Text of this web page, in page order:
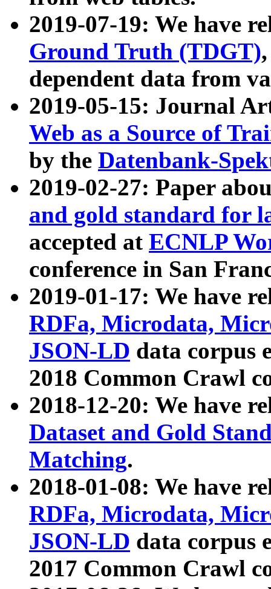
2019-07-19: We have
Ground Truth (TDGT)
dependent data from
2019-05-15: Journal
Web as a Source of
by the Datenbank-
2019-02-27: Paper
and gold standard for
accepted at ECNLP
conference in San
2019-01-17: We have
RDFa, Microdata,
JSON-LD data corpus
2018 Common Crawl
2018-12-20: We have
Dataset and Gold
Matching.
2018-01-08: We have
RDFa, Microdata,
JSON-LD data corpus
2017 Common Crawl